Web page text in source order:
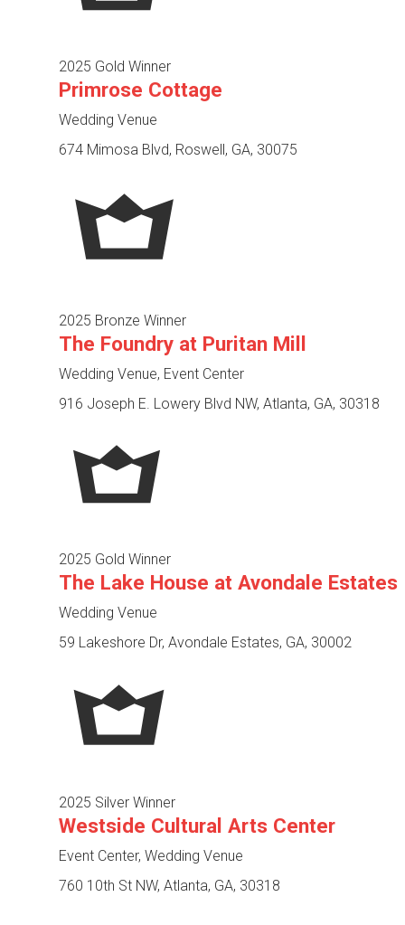
2025 Gold Winner
Primrose Cottage
Wedding Venue
674 Mimosa Blvd, Roswell, GA, 30075
2025 Bronze Winner
The Foundry at Puritan Mill
Wedding Venue, Event Center
916 Joseph E. Lowery Blvd NW, Atlanta, GA, 30318
2025 Gold Winner
The Lake House at Avondale Estates
Wedding Venue
59 Lakeshore Dr, Avondale Estates, GA, 30002
2025 Silver Winner
Westside Cultural Arts Center
Event Center, Wedding Venue
760 10th St NW, Atlanta, GA, 30318